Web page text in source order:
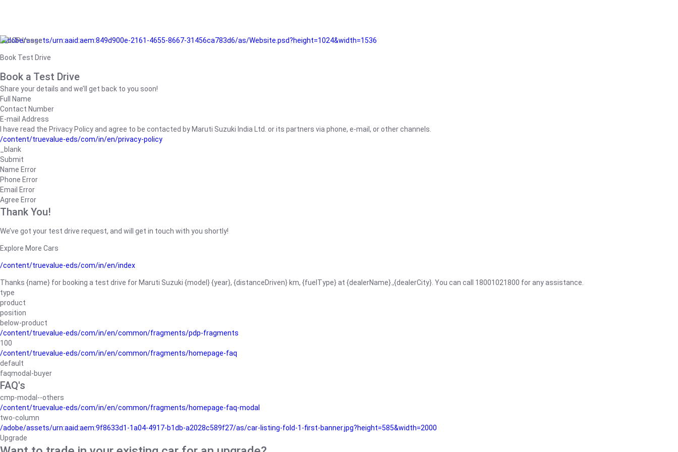
/adobe/assets/urn:aaid:aem:849d900e-2161-4655-8667-31456ca783d6/as/Website.psd?height=1024&width=1536
Book Test Drive
Book a Test Drive
Share your details and we’ll get back to you soon!
Full Name
Contact Number
E-mail Address
I have read the Privacy Policy and agree to be contacted by Maruti Suzuki India Ltd. or its partners via phone, e-mail, or other channels.
/content/truevalue-eds/com/in/en/privacy-policy
_blank
Submit
Name Error
Phone Error
Email Error
Agree Error
Thank You!
We’ve got your test drive request, and will get in touch with you shortly!
Explore More Cars
/content/truevalue-eds/com/in/en/index
Thanks {name} for booking a test drive for Maruti Suzuki {model} {year}, {distanceDriven} km, {fuelType} at {dealerName}.,{dealerCity}. You can call 18001021800 for any assistance.
type
product
position
below-product
/content/truevalue-eds/com/in/en/common/fragments/pdp-fragments
100
/content/truevalue-eds/com/in/en/common/fragments/homepage-faq
default
faqmodal-buyer
FAQ's
cmp-modal--others
/content/truevalue-eds/com/in/en/common/fragments/homepage-faq-modal
two-column
/adobe/assets/urn:aaid:aem:9f8633d1-1a04-4917-b1db-a2028c589f27/as/car-listing-fold-1-first-banner.jpg?height=585&width=2000
Upgrade